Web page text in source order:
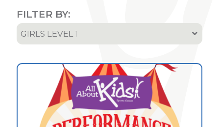
FILTER BY:
GIRLS LEVEL 1
Team & Athletes Announcements
Event Highlights & Meet Results
Results
Podcast